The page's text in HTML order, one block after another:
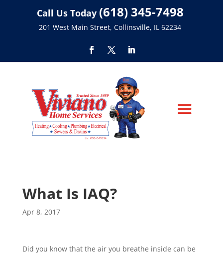
Call Us Today (618) 345-7498
201 West Main Street, Collinsville, IL 62234
What Is IAQ?
Apr 8, 2017
Did you know that the air you breathe inside can be